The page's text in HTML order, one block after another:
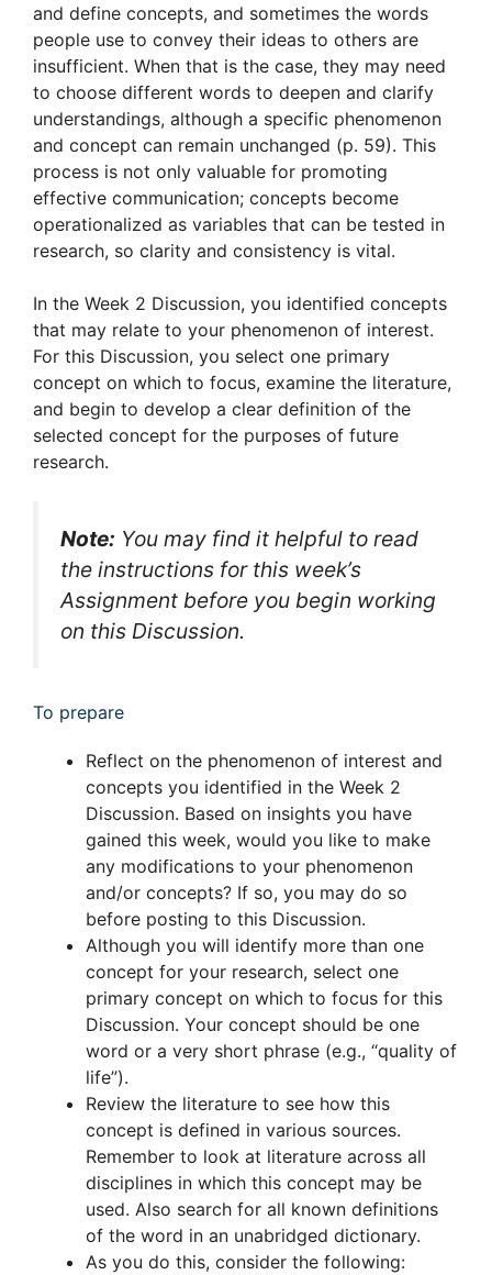
and define concepts, and sometimes the words
people use to convey their ideas to others are
insufficient. When that is the case, they may need
to choose different words to deepen and clarify
understandings, although a specific phenomenon
and concept can remain unchanged (p. 59). This
process is not only valuable for promoting
effective communication; concepts become
operationalized as variables that can be tested in
research, so clarity and consistency is vital.
In the Week 2 Discussion, you identified concepts
that may relate to your phenomenon of interest.
For this Discussion, you select one primary
concept on which to focus, examine the literature,
and begin to develop a clear definition of the
selected concept for the purposes of future
research.
Note: You may find it helpful to read
the instructions for this week’s
Assignment before you begin working
on this Discussion.
To prepare
Reflect on the phenomenon of interest and
concepts you identified in the Week 2
Discussion. Based on insights you have
gained this week, would you like to make
any modifications to your phenomenon
and/or concepts? If so, you may do so
before posting to this Discussion.
Although you will identify more than one
concept for your research, select one
primary concept on which to focus for this
Discussion. Your concept should be one
word or a very short phrase (e.g., “quality of
life”).
Review the literature to see how this
concept is defined in various sources.
Remember to look at literature across all
disciplines in which this concept may be
used. Also search for all known definitions
of the word in an unabridged dictionary.
As you do this, consider the following: